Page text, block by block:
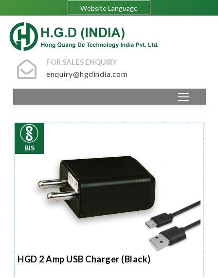
Website Language
FOR SALES ENQUIRY
enquiry@hgdindia.com
BIS
HGD 2 Amp USB Charger (Black)